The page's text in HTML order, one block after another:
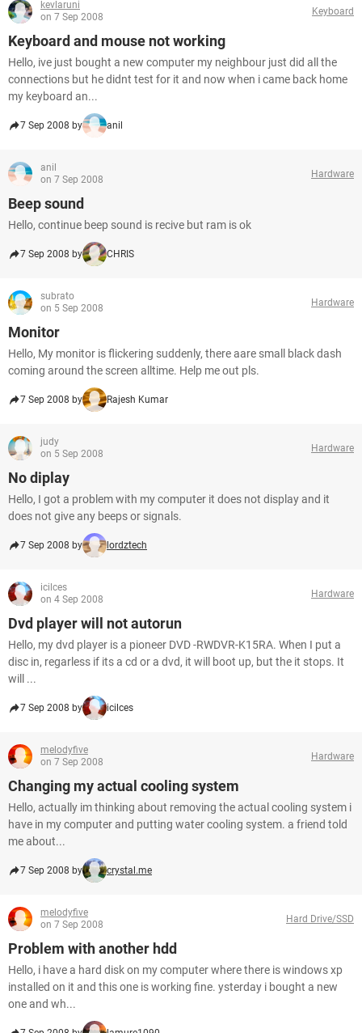
kevlaruni
on 7 Sep 2008
Keyboard
Keyboard and mouse not working
Hello, ive just bought a new computer my neighbour just did all the
connections but he didnt test for it and now when i came back home
my keyboard an...
7 Sep 2008 by anil
anil
on 7 Sep 2008
Hardware
Beep sound
Hello, continue beep sound is recive but ram is ok
7 Sep 2008 by CHRIS
subrato
on 5 Sep 2008
Hardware
Monitor
Hello, My monitor is flickering suddenly, there aare small black dash
coming around the screen alltime. Help me out pls.
7 Sep 2008 by Rajesh Kumar
judy
on 5 Sep 2008
Hardware
No diplay
Hello, I got a problem with my computer it does not display and it
does not give any beeps or signals.
7 Sep 2008 by lordztech
icilces
on 4 Sep 2008
Hardware
Dvd player will not autorun
Hello, my dvd player is a pioneer DVD -RWDVR-K15RA. When I put a
disc in, regarless if its a cd or a dvd, it will boot up, but the it stops. It
will ...
7 Sep 2008 by icilces
melodyfive
on 7 Sep 2008
Hardware
Changing my actual cooling system
Hello, actually im thinking about removing the actual cooling system i
have in my computer and putting water cooling system. a friend told
me about...
7 Sep 2008 by crystal.me
melodyfive
on 7 Sep 2008
Hard Drive/SSD
Problem with another hdd
Hello, i have a hard disk on my computer where there is windows xp
installed on it and this one is working fine. ysterday i bought a new
one and wh...